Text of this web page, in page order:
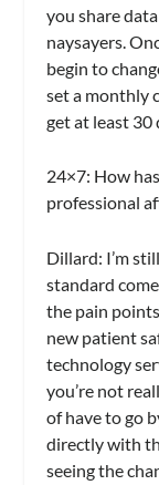
you share
naysayers.
begin to
set a monthly
get at least 30
24×7: How
professional
Dillard: I’m
standard
the pain
new patient
technology
you’re not
of have to go
directly with
seeing the